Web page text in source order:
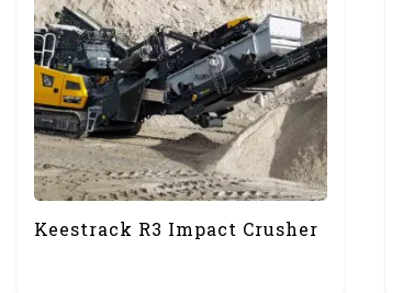
Keestrack R3 Impact Crusher